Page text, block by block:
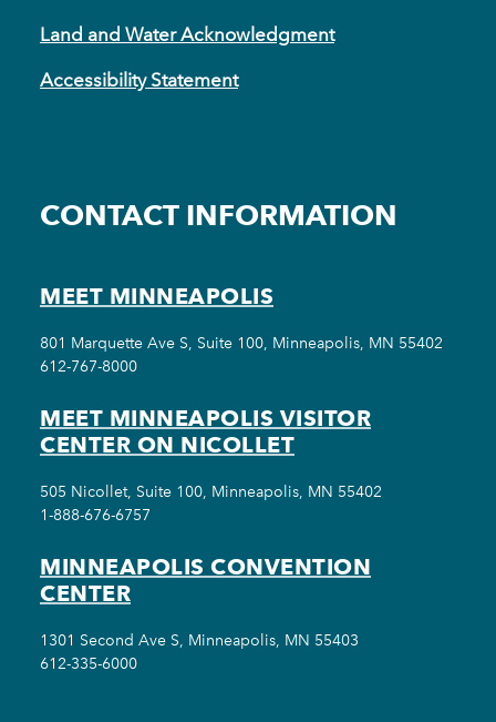
Land and Water Acknowledgment
Accessibility Statement
CONTACT INFORMATION
MEET MINNEAPOLIS
801 Marquette Ave S, Suite 100, Minneapolis, MN 55402
612-767-8000
MEET MINNEAPOLIS VISITOR
CENTER ON NICOLLET
505 Nicollet, Suite 100, Minneapolis, MN 55402
1-888-676-6757
MINNEAPOLIS CONVENTION
CENTER
1301 Second Ave S, Minneapolis, MN 55403
612-335-6000